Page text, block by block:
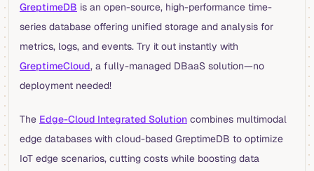
GreptimeDB is an open-source, high-performance time-
series database offering unified storage and analysis for
metrics, logs, and events. Try it out instantly with
GreptimeCloud, a fully-managed DBaaS solution—no
deployment needed!
The Edge-Cloud Integrated Solution combines multimodal
edge databases with cloud-based GreptimeDB to optimize
IoT edge scenarios, cutting costs while boosting data